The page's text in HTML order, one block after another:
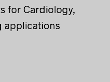
for Cardiology,
applications